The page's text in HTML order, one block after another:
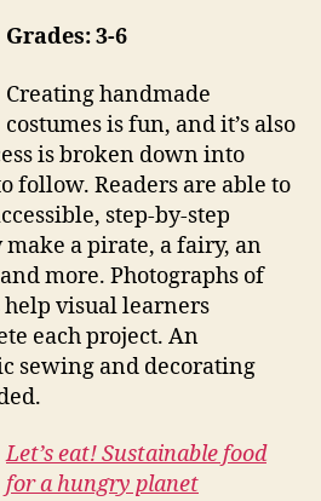
Grades: 3-6
Creating handmade
costumes is fun, and it’s also
is broken down into
follow. Readers are able to
step-by-step
a pirate, a fairy, an
more. Photographs of
help visual learners
each project. An
sewing and decorating
Let’s eat! Sustainable food
for a hungry planet